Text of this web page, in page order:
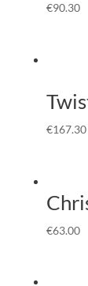
€90.30
€167.30
€63.00